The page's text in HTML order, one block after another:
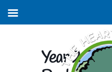
Year 2